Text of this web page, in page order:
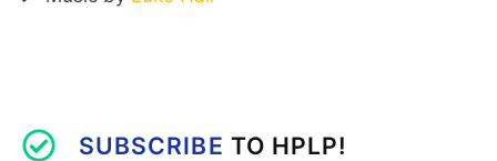
SUBSCRIBE TO HPLP!